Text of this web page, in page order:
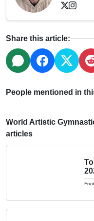
Share this article:
People mentioned in
World Artistic
articles